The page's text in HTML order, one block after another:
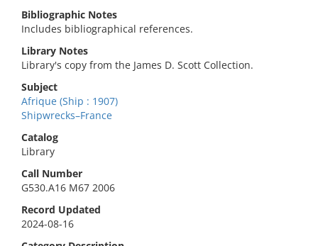
Bibliographic Notes
Includes bibliographical references.
Library Notes
Library's copy from the James D. Scott Collection.
Subject
Afrique (Ship : 1907)
Shipwrecks–France
Catalog
Library
Call Number
G530.A16 M67 2006
Record Updated
2024-08-16